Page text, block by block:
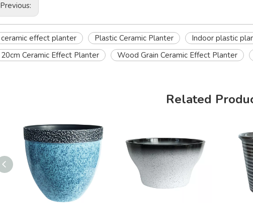
Previous:
ceramic effect planter Plastic Ceramic Planter Indoor plastic
20cm Ceramic Effect Planter
Wood Grain Ceramic Effect Planter
Related